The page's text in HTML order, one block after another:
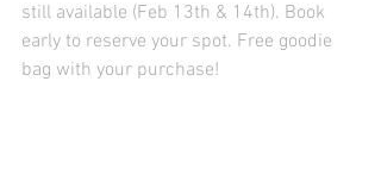
still available (Feb 13th & 14th). Book
early to reserve your spot. Free goodie
bag with your purchase!